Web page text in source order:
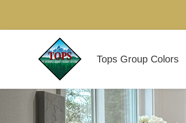
Tops Group Colors